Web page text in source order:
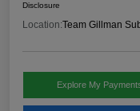
Disclosure
Location:Team Gillman
Explore My